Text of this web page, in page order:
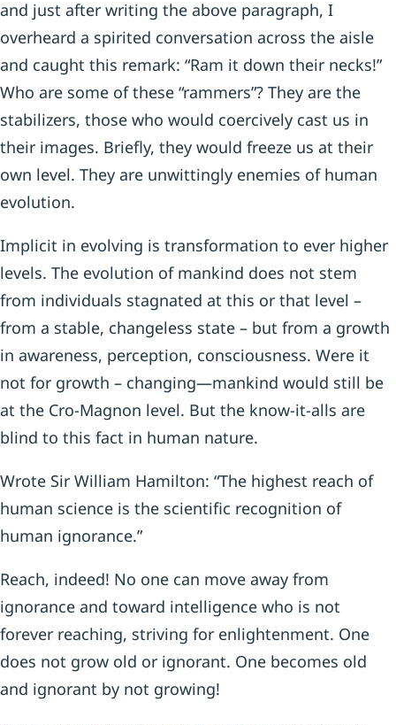
and just after writing the above paragraph, I
overheard a spirited conversation across the aisle
and caught this remark: “Ram it down their necks!”
Who are some of these “rammers”? They are the
stabilizers, those who would coercively cast us in
their images. Briefly, they would freeze us at their
own level. They are unwittingly enemies of human
evolution.
Implicit in evolving is transformation to ever higher
levels. The evolution of mankind does not stem
from individuals stagnated at this or that level –
from a stable, changeless state – but from a growth
in awareness, perception, consciousness. Were it
not for growth – changing—mankind would still be
at the Cro-Magnon level. But the know-it-alls are
blind to this fact in human nature.
Wrote Sir William Hamilton: “The highest reach of
human science is the scientific recognition of
human ignorance.”
Reach, indeed! No one can move away from
ignorance and toward intelligence who is not
forever reaching, striving for enlightenment. One
does not grow old or ignorant. One becomes old
and ignorant by not growing!